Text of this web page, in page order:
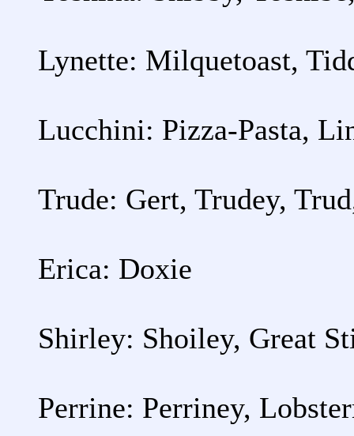
Lynette: Milquetoast,
Lucchini: Pizza-Pasta,
Trude: Gert, Trudey,
Erica: Doxie
Shirley: Shoiley, Great
Perrine: Perriney,